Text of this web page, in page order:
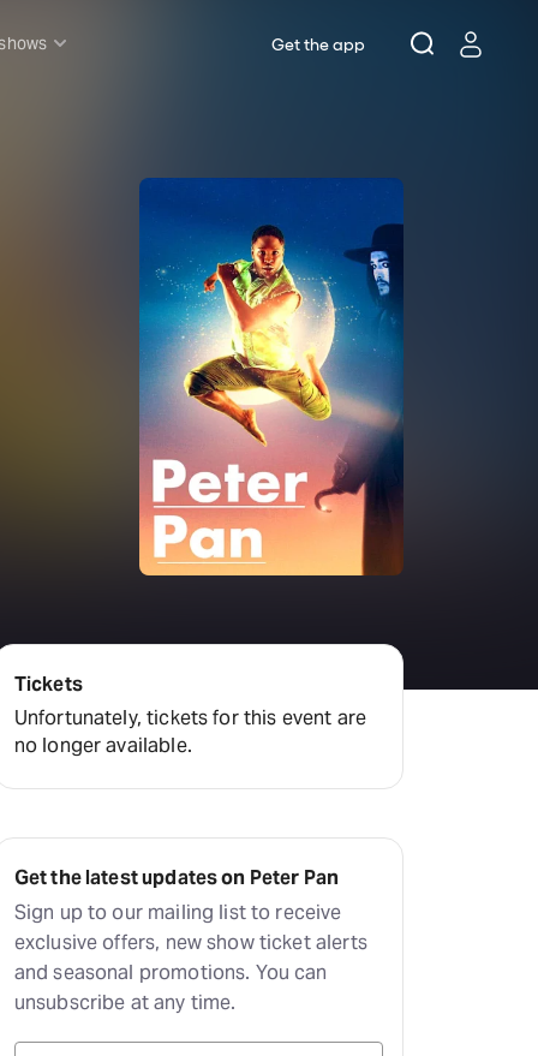
Get the app
Tickets
Unfortunately, tickets for this event are
no longer available.
Get the latest updates on Peter Pan
Sign up to our mailing list to receive
exclusive offers, new show ticket alerts
and seasonal promotions. You can
unsubscribe at any time.